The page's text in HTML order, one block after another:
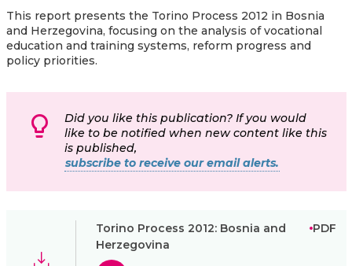
This report presents the Torino Process 2012 in Bosnia
and Herzegovina, focusing on the analysis of vocational
education and training systems, reform progress and
policy priorities.
Did you like this publication? If you would
like to be notified when new content like this
is published,
subscribe to receive our email alerts.
Torino Process 2012: Bosnia and
Herzegovina
PDF